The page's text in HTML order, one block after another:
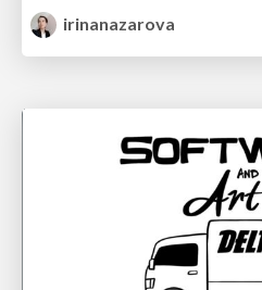
irinanazarova